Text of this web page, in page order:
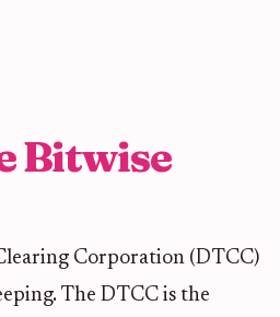
Bitwise
Corporation (DTCC)
The DTCC is the